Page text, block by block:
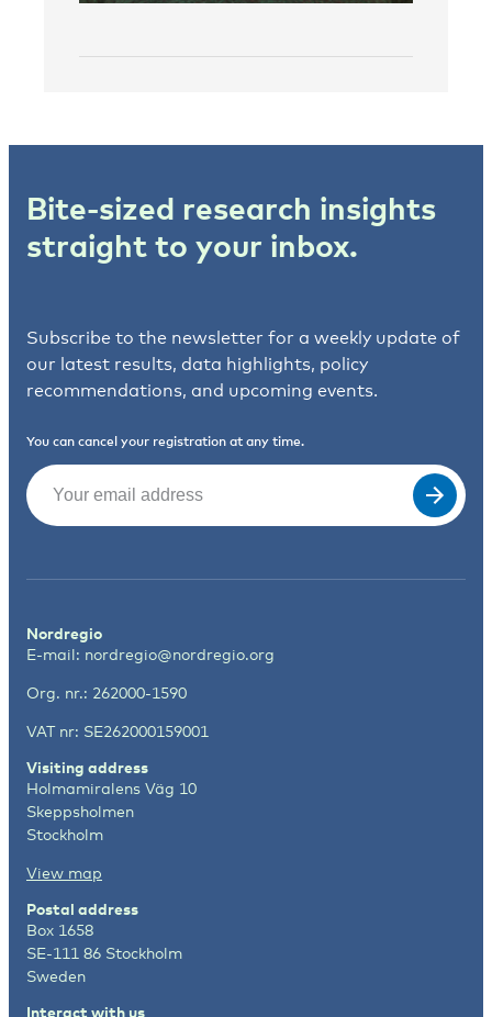
Bite-sized research insights
straight to your inbox.
Subscribe to the newsletter for a weekly update of
our latest results, data highlights, policy
recommendations, and upcoming events.
You can cancel your registration at any time.
Email
Nordregio
E-mail: nordregio@nordregio.org
Org. nr.: 262000-1590
VAT nr: SE262000159001
Visiting address
Holmamiralens Väg 10
Skeppsholmen
Stockholm
View map
Postal address
Box 1658
SE-111 86 Stockholm
Sweden
Interact with us